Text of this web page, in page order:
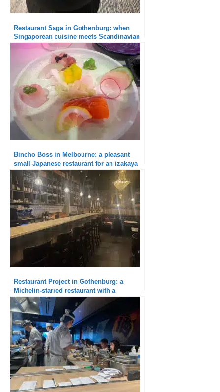
Restaurant Saga in Gothenburg: when
Singaporean cuisine meets Scandinavian
Bincho Boss in Melbourne: a pleasant
small Japanese restaurant for an izakaya
dinner
Restaurant Project in Gothenburg: a
Michelin-starred restaurant with a
monotonous tone